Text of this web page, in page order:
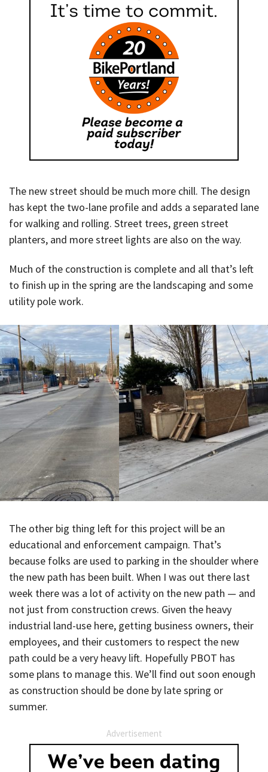
The new street should be much more chill. The design
has kept the two-lane profile and adds a separated lane
for walking and rolling. Street trees, green street
planters, and more street lights are also on the way.
Much of the construction is complete and all that’s left
to finish up in the spring are the landscaping and some
utility pole work.
The other big thing left for this project will be an
educational and enforcement campaign. That’s
because folks are used to parking in the shoulder where
the new path has been built. When I was out there last
week there was a lot of activity on the new path — and
not just from construction crews. Given the heavy
industrial land-use here, getting business owners, their
employees, and their customers to respect the new
path could be a very heavy lift. Hopefully PBOT has
some plans to manage this. We’ll find out soon enough
as construction should be done by late spring or
summer.
Advertisement